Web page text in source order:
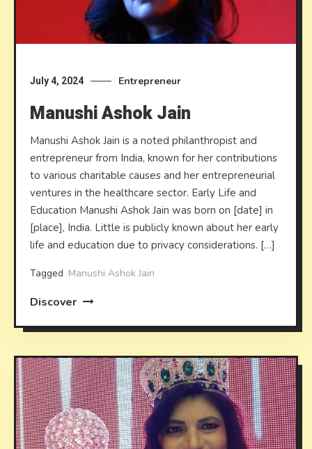
July 4, 2024 Entrepreneur
Manushi Ashok Jain
Manushi Ashok Jain is a noted philanthropist and
entrepreneur from India, known for her contributions
to various charitable causes and her entrepreneurial
ventures in the healthcare sector. Early Life and
Education Manushi Ashok Jain was born on [date] in
[place], India. Little is publicly known about her early
life and education due to privacy considerations. […]
Tagged Manushi Ashok Jain
Discover